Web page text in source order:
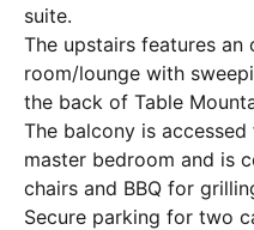
suite.
The upstairs features
room/lounge with
the back of Table
The balcony is
master bedroom and is
chairs and BBQ for
Secure parking for two